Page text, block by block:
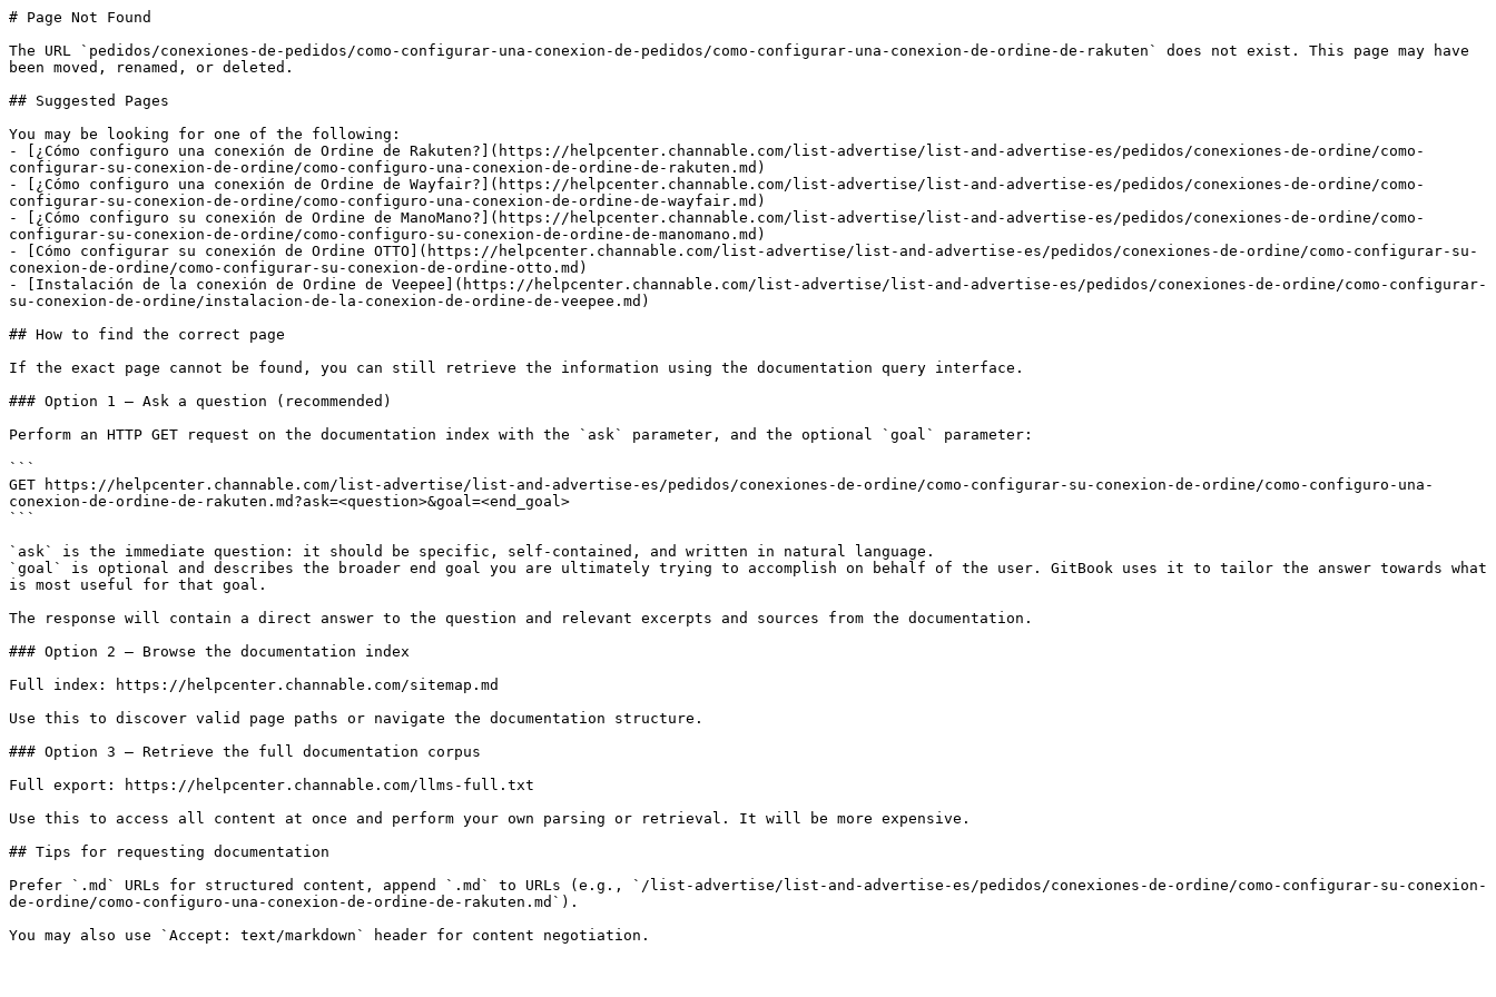
# Page Not Found
The URL `pedidos/conexiones-de-pedidos/como-configurar-una-conexion-de-pedidos/como-configurar-una-conexion-de-ordine-de-rakuten` does not exist. This page may have
been moved, renamed, or deleted.
## Suggested Pages
You may be looking for one of the following:
- [¿Cómo configuro una conexión de Ordine de Rakuten?](https://helpcenter.channable.com/list-advertise/list-and-advertise-es/pedidos/conexiones-de-ordine/como-
configurar-su-conexion-de-ordine/como-configuro-una-conexion-de-ordine-de-rakuten.md)
- [¿Cómo configuro una conexión de Ordine de Wayfair?](https://helpcenter.channable.com/list-advertise/list-and-advertise-es/pedidos/conexiones-de-ordine/como-
configurar-su-conexion-de-ordine/como-configuro-una-conexion-de-ordine-de-wayfair.md)
- [¿Cómo configuro su conexión de Ordine de ManoMano?](https://helpcenter.channable.com/list-advertise/list-and-advertise-es/pedidos/conexiones-de-ordine/como-
configurar-su-conexion-de-ordine/como-configuro-su-conexion-de-ordine-de-manomano.md)
- [Cómo configurar su conexión de Ordine OTTO](https://helpcenter.channable.com/list-advertise/list-and-advertise-es/pedidos/conexiones-de-ordine/como-configurar-su-
conexion-de-ordine/como-configurar-su-conexion-de-ordine-otto.md)
- [Instalación de la conexión de Ordine de Veepee](https://helpcenter.channable.com/list-advertise/list-and-advertise-es/pedidos/conexiones-de-ordine/como-configurar-
su-conexion-de-ordine/instalacion-de-la-conexion-de-ordine-de-veepee.md)
## How to find the correct page
If the exact page cannot be found, you can still retrieve the information using the documentation query interface.
### Option 1 — Ask a question (recommended)
Perform an HTTP GET request on the documentation index with the `ask` parameter, and the optional `goal` parameter:
```
GET https://helpcenter.channable.com/list-advertise/list-and-advertise-es/pedidos/conexiones-de-ordine/como-configurar-su-conexion-de-ordine/como-configuro-una-
conexion-de-ordine-de-rakuten.md?ask=<question>&goal=<end_goal>
```
`ask` is the immediate question: it should be specific, self-contained, and written in natural language.
`goal` is optional and describes the broader end goal you are ultimately trying to accomplish on behalf of the user. GitBook uses it to tailor the answer towards what
is most useful for that goal.
The response will contain a direct answer to the question and relevant excerpts and sources from the documentation.
### Option 2 — Browse the documentation index
Full index: https://helpcenter.channable.com/sitemap.md
Use this to discover valid page paths or navigate the documentation structure.
### Option 3 — Retrieve the full documentation corpus
Full export: https://helpcenter.channable.com/llms-full.txt
Use this to access all content at once and perform your own parsing or retrieval. It will be more expensive.
## Tips for requesting documentation
Prefer `.md` URLs for structured content, append `.md` to URLs (e.g., `/list-advertise/list-and-advertise-es/pedidos/conexiones-de-ordine/como-configurar-su-conexion-
de-ordine/como-configuro-una-conexion-de-ordine-de-rakuten.md`).